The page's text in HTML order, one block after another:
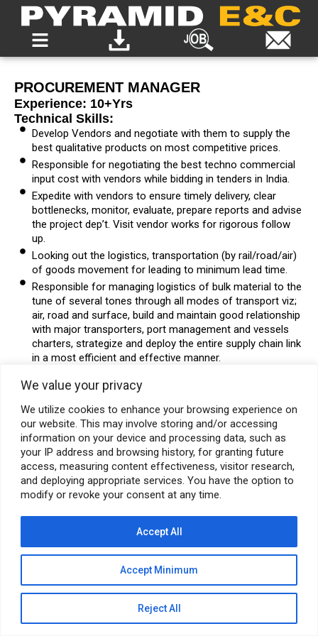
We value your privacy
We utilize cookies to enhance your browsing experience on
our website. This may involve storing and/or accessing
information on your device and processing data, such as
your IP address and browsing history, for granting future
access, measuring content effectiveness, visitor research,
and deploying appropriate services. You have the option to
modify or revoke your consent at any time.
Accept Minimum
Reject All
Accept All
PROCUREMENT MANAGER
Experience: 10+yrs
Technical Skills:
Develop Vendors and negotiate with them to supply the
best qualitative products on most competitive prices.
Responsible for negotiating the best techno commercial
input cost with vendors while bidding in tenders in India.
Expedite with vendors to ensure timely delivery, clear
bottlenecks, monitor, evaluate, prepare reports and advise
the project dep’t. Visit vendor works for rigorous follow
up.
Looking out the logistics, transportation (by rail/road/air)
of goods movement for leading to minimum lead time.
Responsible for managing logistics of bulk material to the
tune of several tones through all modes of transport viz;
air, road and surface, build and maintain good relationship
with major transporters, port management and vessels
charters, strategize and deploy the entire supply chain link
in a most efficient and effective manner.
Special Skills:
Good Communication in English (Written & Spoken) and
Presentation Skills.
Knowledge of SAP Module.
Education:B.E. Mechanical/Chemical/Electrical Graduate
from a recognized Institute.
Location: Mumbai (Thane)
SUBMIT RESUME